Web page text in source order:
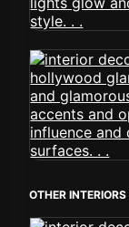
OTHER INTERIORS